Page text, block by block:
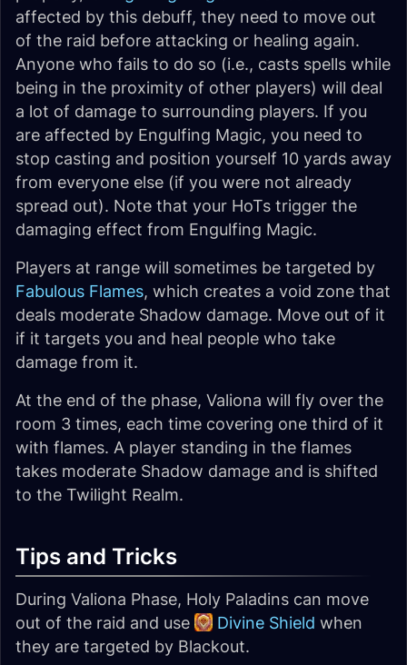
affected by this debuff, they need to move out
of the raid before attacking or healing again.
Anyone who fails to do so (i.e., casts spells while
being in the proximity of other players) will deal
a lot of damage to surrounding players. If you
are affected by Engulfing Magic, you need to
stop casting and position yourself 10 yards away
from everyone else (if you were not already
spread out). Note that your HoTs trigger the
damaging effect from Engulfing Magic.
Players at range will sometimes be targeted by
Fabulous Flames, which creates a void zone that
deals moderate Shadow damage. Move out of it
if it targets you and heal people who take
damage from it.
At the end of the phase, Valiona will fly over the
room 3 times, each time covering one third of it
with flames. A player standing in the flames
takes moderate Shadow damage and is shifted
to the Twilight Realm.
Tips and Tricks
During Valiona Phase, Holy Paladins can move
out of the raid and use
Divine Shield when
they are targeted by Blackout.